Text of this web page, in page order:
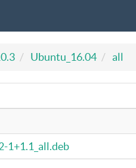
Ubuntu_16.04 all
1+1.1_all.deb